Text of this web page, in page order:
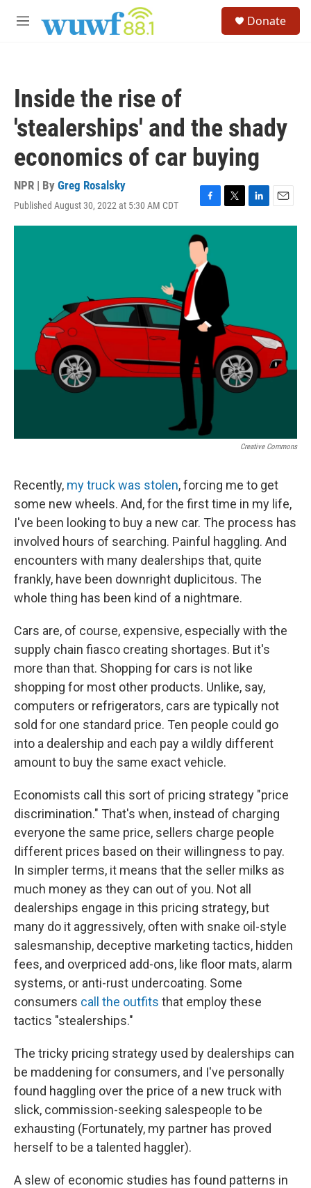
M
Donate
Inside the rise of
'stealerships' and the shady
economics of car buying
NPR | By Greg Rosalsky
Published August 30, 2022 at 5:30 AM CDT
F
a
c
e
b
o
T
w
e
r
L
i
E
m
Creative Commons
Recently, my truck was stolen, forcing me to get
some new wheels. And, for the first time in my life,
I've been looking to buy a new car. The process has
involved hours of searching. Painful haggling. And
encounters with many dealerships that, quite
frankly, have been downright duplicitous. The
whole thing has been kind of a nightmare.
Cars are, of course, expensive, especially with the
supply chain fiasco creating shortages. But it's
more than that. Shopping for cars is not like
shopping for most other products. Unlike, say,
computers or refrigerators, cars are typically not
sold for one standard price. Ten people could go
into a dealership and each pay a wildly different
amount to buy the same exact vehicle.
Economists call this sort of pricing strategy "price
discrimination." That's when, instead of charging
everyone the same price, sellers charge people
different prices based on their willingness to pay.
In simpler terms, it means that the seller milks as
much money as they can out of you. Not all
dealerships engage in this pricing strategy, but
many do it aggressively, often with snake oil-style
salesmanship, deceptive marketing tactics, hidden
fees, and overpriced add-ons, like floor mats, alarm
systems, or anti-rust undercoating. Some
consumers call the outfits that employ these
tactics "stealerships."
The tricky pricing strategy used by dealerships can
be maddening for consumers, and I've personally
found haggling over the price of a new truck with
slick, commission-seeking salespeople to be
exhausting (Fortunately, my partner has proved
herself to be a talented haggler).
A slew of economic studies has found patterns in